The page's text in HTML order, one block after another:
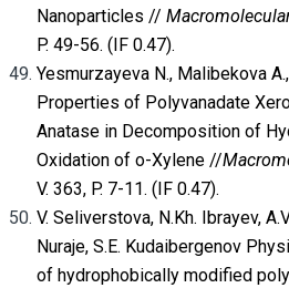
Nanoparticles //
P. 49-56. (IF 0.47).
Yesmurzayeva N., Malibekova
Properties of Polyvanadate
Anatase in Decomposition of
Oxidation of o-Xylene //
V. 363, P. 7-11. (IF 0.47).
V. Seliverstova, N.Kh. Ibrayev,
Nuraje, S.E. Kudaibergenov
of hydrophobically modified